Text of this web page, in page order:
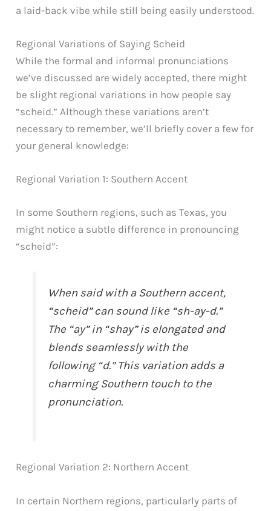
a laid-back vibe while still being easily understood.
Regional Variations of Saying Scheid
While the formal and informal pronunciations
we’ve discussed are widely accepted, there might
be slight regional variations in how people say
“scheid.” Although these variations aren’t
necessary to remember, we’ll briefly cover a few for
your general knowledge:
Regional Variation 1: Southern Accent
In some Southern regions, such as Texas, you
might notice a subtle difference in pronouncing
“scheid”:
When said with a Southern accent,
“scheid” can sound like “sh-ay-d.”
The “ay” in “shay” is elongated and
blends seamlessly with the
following “d.” This variation adds a
charming Southern touch to the
pronunciation.
Regional Variation 2: Northern Accent
In certain Northern regions, particularly parts of